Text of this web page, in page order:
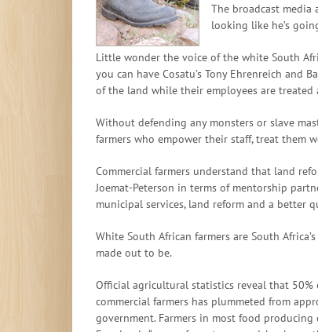
The broadcast
looking like he’s
Little wonder the voice of the white South
you can have Cosatu’s Tony Ehrenreich and
of the land while their employees are treated
Without defending any monsters or slave
farmers who empower their staff, treat them
Commercial farmers understand that land
Joemat-Peterson in terms of mentorship
municipal services, land reform and a better
White South African farmers are South
made out to be.
Official agricultural statistics reveal that 50%
commercial farmers has plummeted from
government. Farmers in most food